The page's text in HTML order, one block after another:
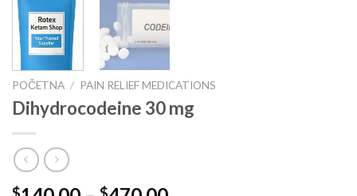
POČETNA / PAIN RELIEF MEDICATIONS
Dihydrocodeine 30 mg